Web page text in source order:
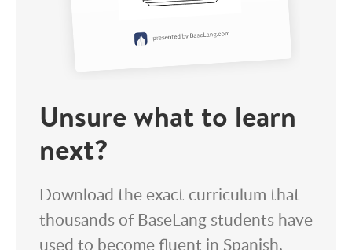
Unsure what to learn
next?
Download the exact curriculum that
thousands of BaseLang students have
used to become fluent in Spanish.